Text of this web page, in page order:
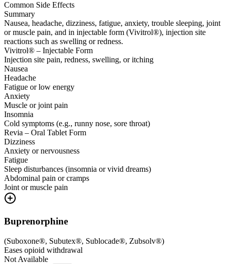
Common Side Effects
Summary
Nausea, headache, dizziness, fatigue, anxiety, trouble sleeping, joint
or muscle pain, and in injectable form (Vivitrol®), injection site
reactions such as swelling or redness.
Vivitrol® – Injectable Form
Injection site pain, redness, swelling, or itching
Nausea
Headache
Fatigue or low energy
Anxiety
Muscle or joint pain
Insomnia
Cold symptoms (e.g., runny nose, sore throat)
Revia – Oral Tablet Form
Dizziness
Anxiety or nervousness
Fatigue
Sleep disturbances (insomnia or vivid dreams)
Abdominal pain or cramps
Joint or muscle pain
Buprenorphine
(Suboxone®, Subutex®, Sublocade®, Zubsolv®)
Eases opioid withdrawal
Not Available